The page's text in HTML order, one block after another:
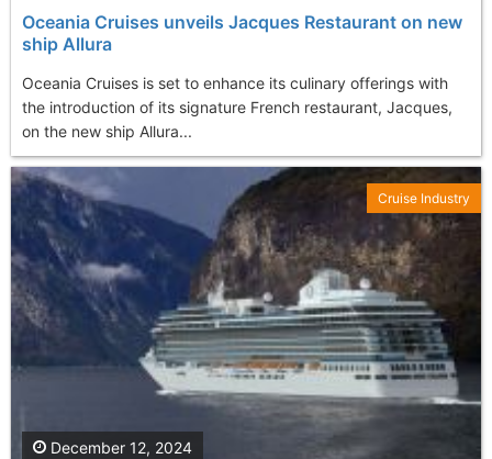
Oceania Cruises unveils Jacques Restaurant on new
ship Allura
Oceania Cruises is set to enhance its culinary offerings with
the introduction of its signature French restaurant, Jacques,
on the new ship Allura...
December 12, 2024
Cruise Industry